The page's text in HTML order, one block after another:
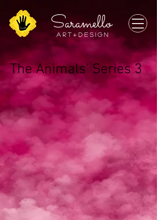
Saramello
a r t + D E S I G N
The Animals' Series 3